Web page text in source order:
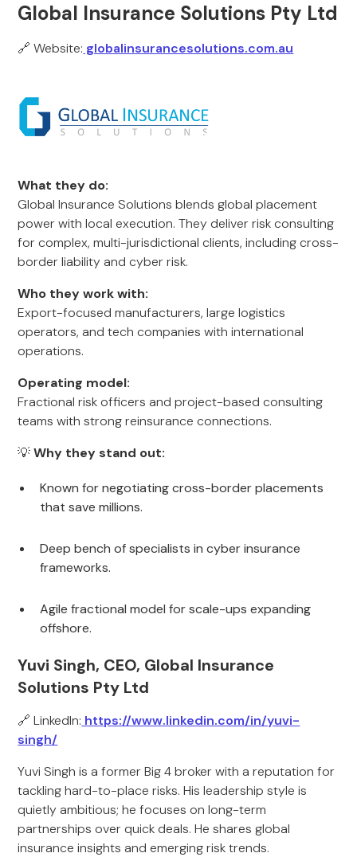
Global Insurance Solutions Pty Ltd
🔗 Website: globalinsurancesolutions.com.au
What they do:
Global Insurance Solutions blends global placement
power with local execution. They deliver risk consulting
for complex, multi-jurisdictional clients, including cross-
border liability and cyber risk.
Who they work with:
Export-focused manufacturers, large logistics
operators, and tech companies with international
operations.
Operating model:
Fractional risk officers and project-based consulting
teams with strong reinsurance connections.
💡Why they stand out:
Known for negotiating cross-border placements
that save millions.
Deep bench of specialists in cyber insurance
frameworks.
Agile fractional model for scale-ups expanding
offshore.
Yuvi Singh, CEO, Global Insurance
Solutions Pty Ltd
🔗 LinkedIn: https://www.linkedin.com/in/yuvi-
singh/
Yuvi Singh is a former Big 4 broker with a reputation for
tackling hard-to-place risks. His leadership style is
quietly ambitious; he focuses on long-term
partnerships over quick deals. He shares global
insurance insights and emerging risk trends.